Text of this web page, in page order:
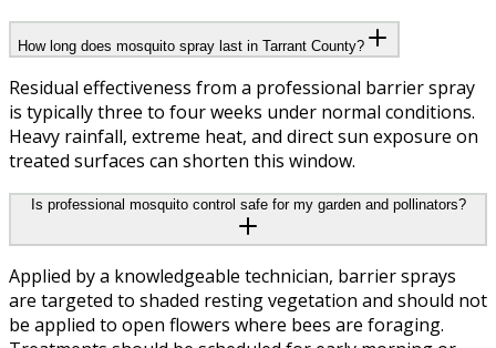
How long does mosquito spray last in Tarrant County?
Residual effectiveness from a professional barrier spray
is typically three to four weeks under normal conditions.
Heavy rainfall, extreme heat, and direct sun exposure on
treated surfaces can shorten this window.
Is professional mosquito control safe for my garden and pollinators?
Applied by a knowledgeable technician, barrier sprays
are targeted to shaded resting vegetation and should not
be applied to open flowers where bees are foraging.